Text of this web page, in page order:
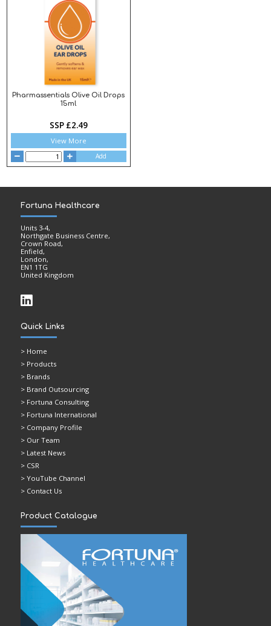
Pharmassentials Olive Oil Drops
15ml
SSP £2.49
View More
Add
Fortuna Healthcare
Units 3-4,
Northgate Business Centre,
Crown Road,
Enfield,
London,
EN1 1TG
United Kingdom
Quick Links
>Home
> Products
> Brands
> Brand Outsourcing
> Fortuna Consulting
> Fortuna International
> Company Profile
> Our Team
> Latest News
> CSR
> YouTube Channel
> Contact Us
Product Catalogue